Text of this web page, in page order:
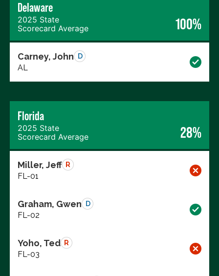
Delaware
2025 State
Scorecard Average
100%
Carney, John D
AL
Florida
2025 State
Scorecard Average
28%
Miller, Jeff R
FL-01
Graham, Gwen D
FL-02
Yoho, Ted R
FL-03